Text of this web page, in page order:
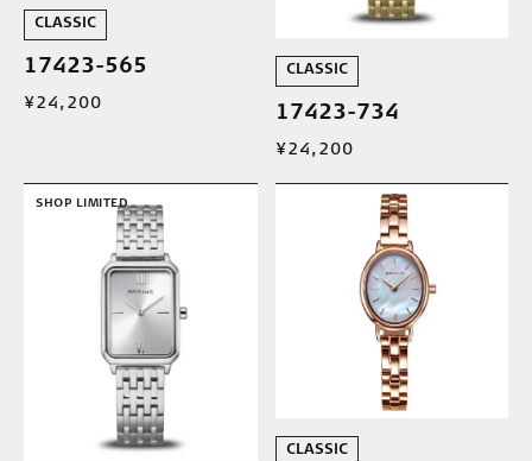
CLASSIC
17423-565
¥24,200
CLASSIC
17423-734
¥24,200
SHOP LIMITED
CLASSIC